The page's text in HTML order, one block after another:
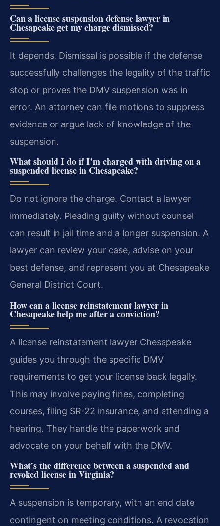
Can a license suspension defense lawyer in
Chesapeake get my charge dismissed?
It depends. Dismissal is possible if the defense
successfully challenges the legality of the traffic
stop or proves the DMV suspension was in
error. An attorney can file motions to suppress
evidence or argue lack of knowledge of the
suspension.
What should I do if I’m charged with driving on a
suspended license in Chesapeake?
Do not ignore the charge. Contact a lawyer
immediately. Pleading guilty without counsel
can result in jail time and a longer suspension. A
lawyer can review your case, advise on your
best defense, and represent you at Chesapeake
General District Court.
How can a license reinstatement lawyer in
Chesapeake help me after a conviction?
A license reinstatement lawyer Chesapeake
guides you through the specific DMV
requirements to get your license back legally.
This may involve paying fines, completing
courses, filing SR-22 insurance, and attending a
hearing. They handle the paperwork and
advocate on your behalf with the DMV.
What’s the difference between a suspended and
revoked license in Virginia?
A suspension is temporary, with an end date
contingent on meeting conditions. A revocation